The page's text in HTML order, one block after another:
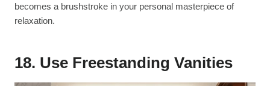
becomes a brushstroke in your personal masterpiece of
relaxation.
18. Use Freestanding Vanities